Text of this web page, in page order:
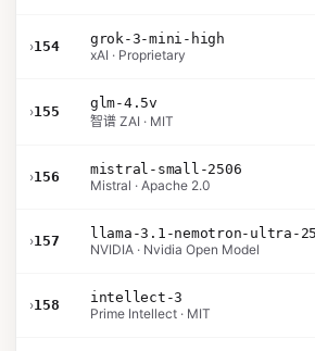
›154
grok-3-mini-high
xAI · Proprietary
›155
glm-4.5v
智谱 ZAI · MIT
›156
mistral-small-2506
Mistral · Apache 2.0
›157
NVIDIA · Nvidia Open Model
›158
intellect-3
Prime Intellect · MIT